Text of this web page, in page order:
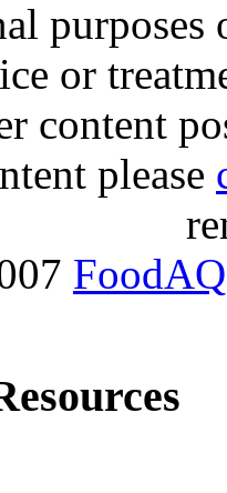
purposes
or
content
please
FoodAQ